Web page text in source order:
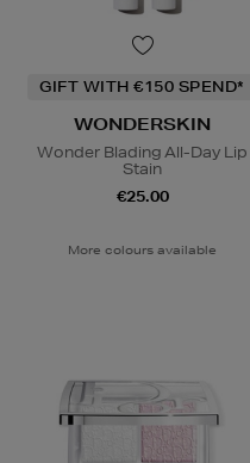
GIFT WITH €150 SPEND*
WONDERSKIN
Wonder Blading All-Day Lip
Stain
€25.00
More colours available